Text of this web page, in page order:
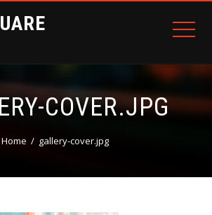
COVER.JPG
Home gallery-cover.jpg